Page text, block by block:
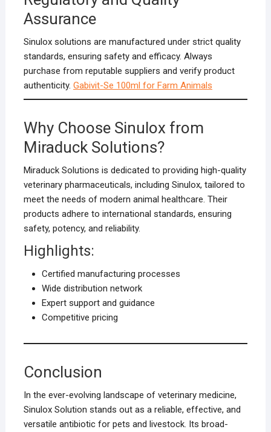
Assurance
Sinulox solutions are manufactured under strict quality
standards, ensuring safety and efficacy. Always
purchase from reputable suppliers and verify product
authenticity. Gabivit-Se 100ml for Farm Animals
Why Choose Sinulox from
Miraduck Solutions?
Miraduck Solutions is dedicated to providing high-quality
veterinary pharmaceuticals, including Sinulox, tailored to
meet the needs of modern animal healthcare. Their
products adhere to international standards, ensuring
safety, potency, and reliability.
Highlights:
Certified manufacturing processes
Wide distribution network
Expert support and guidance
Competitive pricing
Conclusion
In the ever-evolving landscape of veterinary medicine,
Sinulox Solution stands out as a reliable, effective, and
versatile antibiotic for pets and livestock. Its broad-